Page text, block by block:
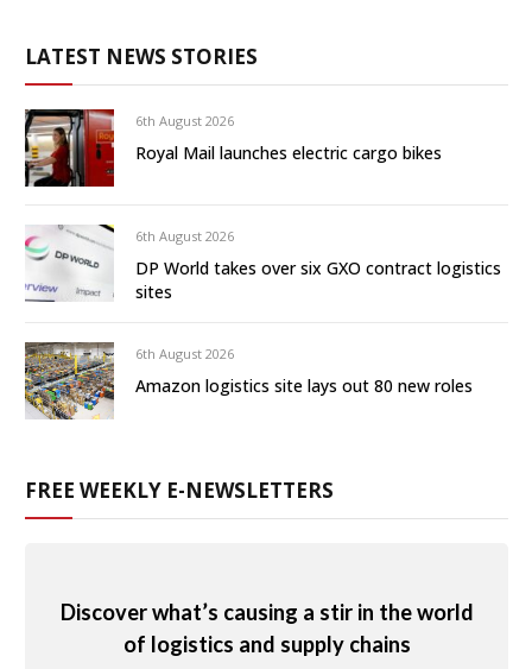
LATEST NEWS STORIES
6th August 2026
Royal Mail launches electric cargo bikes
6th August 2026
DP World takes over six GXO contract logistics
sites
6th August 2026
Amazon logistics site lays out 80 new roles
FREE WEEKLY E-NEWSLETTERS
Discover what’s causing a stir in the world
of logistics and supply chains